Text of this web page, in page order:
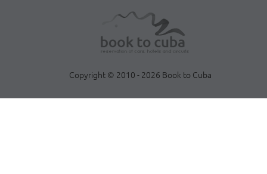
Copyright © 2010 - 2026 Book to Cuba